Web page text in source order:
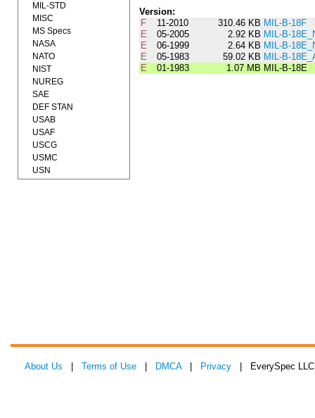
Version:
F
11-2010 310.46 KB MIL-B-18F
E
05-2005 2.92 KB MIL-B-
E
06-1999 2.64 KB MIL-B-
E
05-1983 59.02 KB MIL-B-
E
01-1983 1.07 MB MIL-B-18E
MIL-STD
MISC
MS Specs
NASA
NATO
NIST
NUREG
SAE
DEF STAN
USAB
USAF
USCG
USMC
USN
About Us Terms of Use DMCA| Privacy | EverySpec